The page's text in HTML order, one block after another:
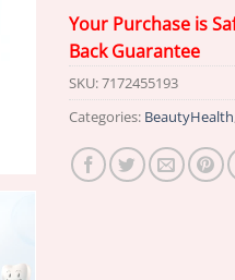
Your Purchase is
Back Guarantee
SKU:7172455193
Categories: BeautyHealth